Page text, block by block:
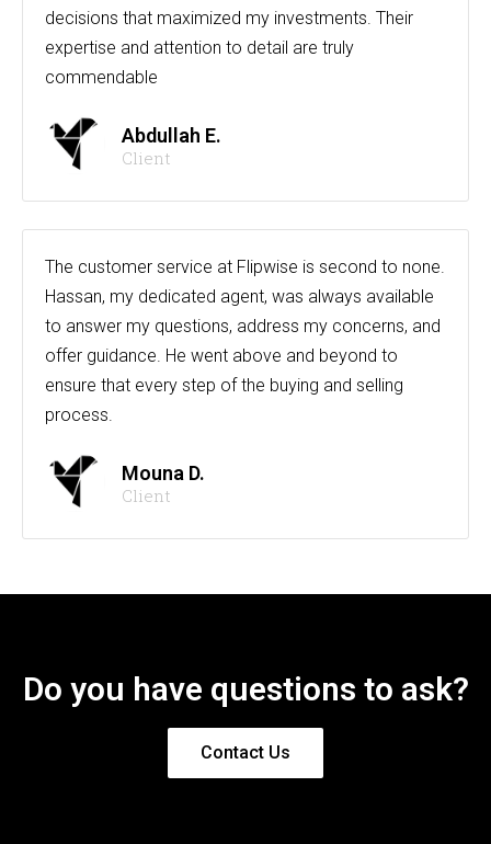
decisions that maximized my investments. Their
expertise and attention to detail are truly
commendable
Abdullah E.
Client
The customer service at Flipwise is second to none.
Hassan, my dedicated agent, was always available
to answer my questions, address my concerns, and
offer guidance. He went above and beyond to
ensure that every step of the buying and selling
process.
Mouna D.
Client
Do you have questions to ask?
Contact Us